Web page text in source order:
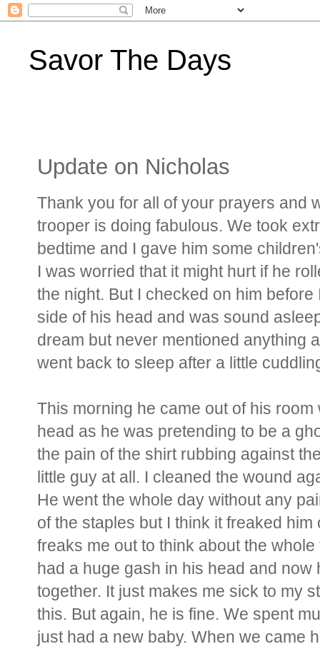
Savor The Days
Update on Nicholas
Thank you for all of your prayers and
trooper is doing fabulous. We took
bedtime and I gave him some
I was worried that it might hurt if he
the night. But I checked on him
side of his head and was sound
dream but never mentioned anything
went back to sleep after a little
This morning he came out of his
head as he was pretending to be a
the pain of the shirt rubbing against
little guy at all. I cleaned the wound
He went the whole day without any
of the staples but I think it freaked
freaks me out to think about the
had a huge gash in his head and
together. It just makes me sick to my
this. But again, he is fine. We spent
just had a new baby. When we came